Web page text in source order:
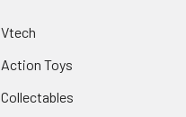
Vtech
Action Toys
Collectables